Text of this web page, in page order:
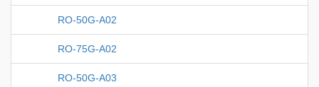
RO-50G-A02
RO-75G-A02
RO-50G-A03